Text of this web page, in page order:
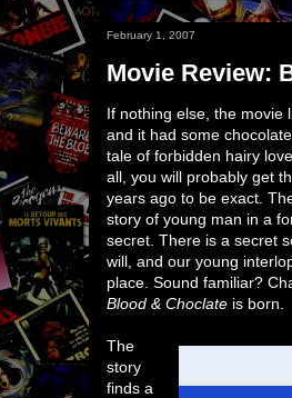
February 1, 2007
Movie Review:
If nothing else, the movie
and it had some
tale of forbidden hairy
all, you will probably get
years ago to be exact.
story of young man in a
secret. There is a secret
will, and our young
place. Sound familiar?
Blood & Choclate is born.
The
story
finds a